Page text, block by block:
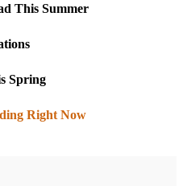
This Summer
Spring
Right Now